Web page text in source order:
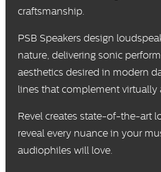
craftsmanship.
PSB Speakers design
nature, delivering sonic
aesthetics desired in modern
lines that complement virtually
Revel creates state-of-the-art
reveal every nuance in your
audiophiles will love.